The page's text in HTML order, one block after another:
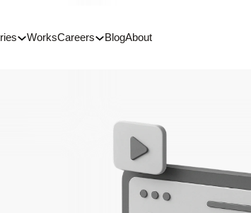
WorksCareers BlogAbout